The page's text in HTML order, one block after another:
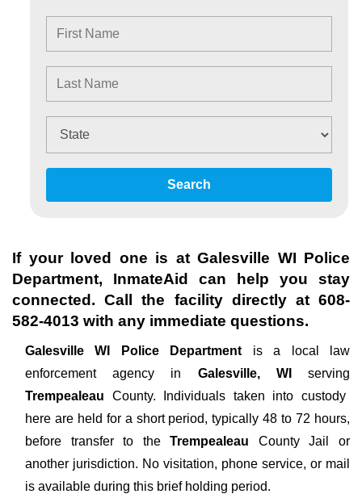
Search
If your loved one is at Galesville WI Police
Department, InmateAid can help you stay
connected. Call the facility directly at 608-
582-4013 with any immediate questions.
Galesville WI Police Department is a local law
enforcement agency in Galesville, WIserving
Trempealeau County. Individuals taken into custody
here are held for a short period, typically 48 to 72 hours,
before transfer to theTrempealeau County Jail or
another jurisdiction. No visitation, phone service, or mail
is available during this brief holding period.